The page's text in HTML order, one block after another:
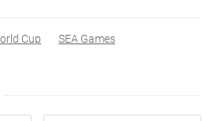
Cup
SEA Games